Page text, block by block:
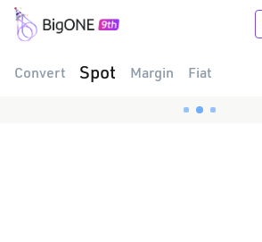
Convert Spot Margin Fiat